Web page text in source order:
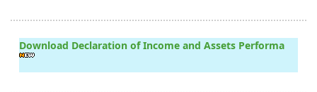
Download Declaration of Income and Assets Performa